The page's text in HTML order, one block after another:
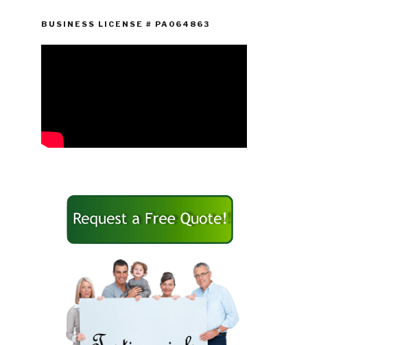
BUSINESS LICENSE # PA064863